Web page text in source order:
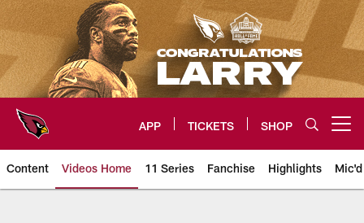
Skip
to
main
content
APP TICKETS SHOP
Content Videos Home 11 Series Fanchise Highlights